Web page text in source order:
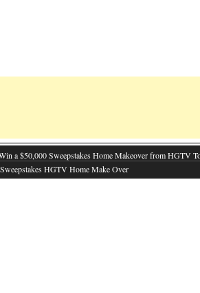
a $50,000 Sweepstakes Home Makeover from HGTV
HGTV Home Make Over